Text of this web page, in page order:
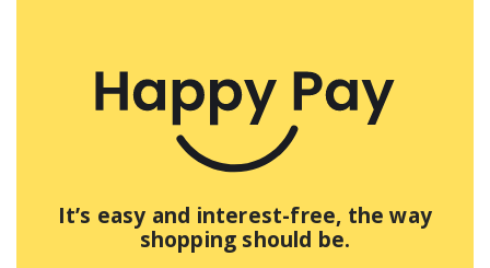
It’s easy and interest-free, the way
shopping should be.